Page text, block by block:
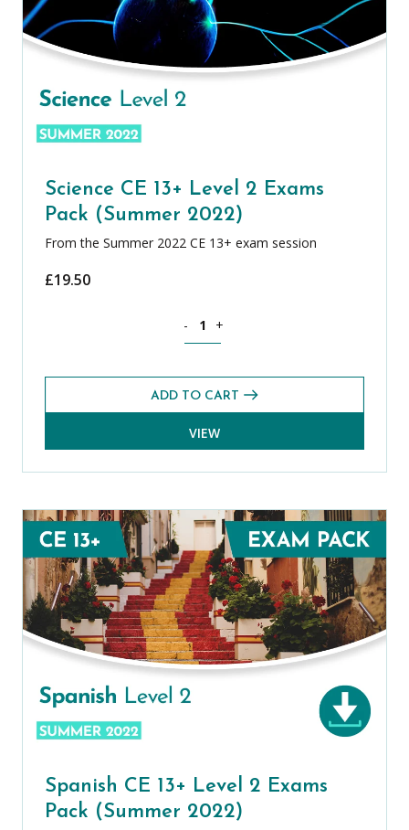
Science CE 13+ Level 2 Exams
Pack (Summer 2022)
From the Summer 2022 CE 13+ exam session
£19.50
- +
ADD TO CART
VIEW
Spanish CE 13+ Level 2 Exams
Pack (Summer 2022)